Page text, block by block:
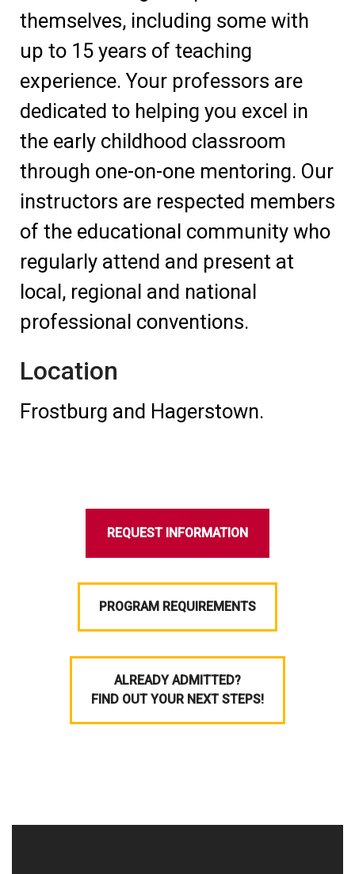
themselves, including some with
up to 15 years of teaching
experience. Your professors are
dedicated to helping you excel in
the early childhood classroom
through one-on-one mentoring. Our
instructors are respected members
of the educational community who
regularly attend and present at
local, regional and national
professional conventions.
Location
Frostburg and Hagerstown.
REQUEST INFORMATION
PROGRAM REQUIREMENTS
ALREADY ADMITTED?
FIND OUT YOUR NEXT STEPS!